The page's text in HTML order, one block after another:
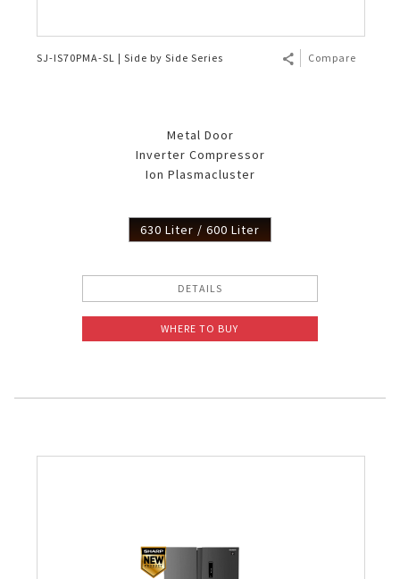
SJ-IS70PMA-SL | Side by Side Series Compare
Metal Door
Inverter Compressor
Ion Plasmacluster
630 Liter / 600 Liter
DETAILS
WHERE TO BUY